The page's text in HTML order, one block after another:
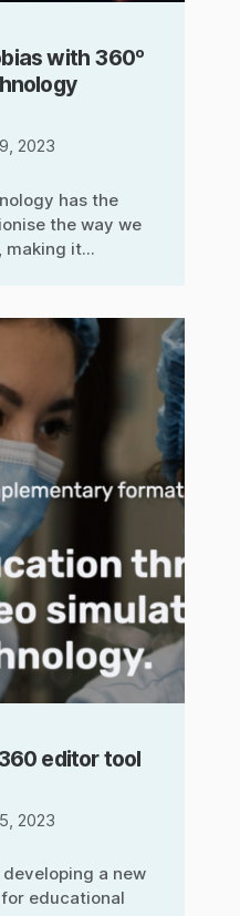
with 360º
2023
has the
the way we
making it...
editor tool
2023
a new
educational